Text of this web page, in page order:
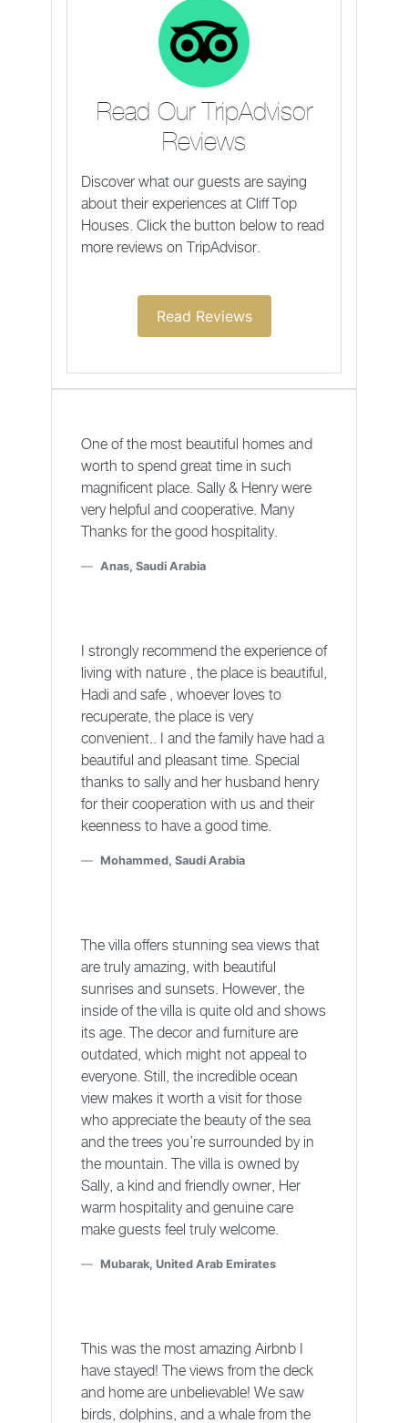
Read Our TripAdvisor
Reviews
Discover what our guests are saying
about their experiences at Cliff Top
Houses. Click the button below to read
more reviews on TripAdvisor.
Read Reviews
One of the most beautiful homes and
worth to spend great time in such
magnificent place. Sally & Henry were
very helpful and cooperative. Many
Thanks for the good hospitality.
Anas, Saudi Arabia
I strongly recommend the experience of
living with nature , the place is beautiful,
Hadi and safe , whoever loves to
recuperate, the place is very
convenient.. I and the family have had a
beautiful and pleasant time. Special
thanks to sally and her husband henry
for their cooperation with us and their
keenness to have a good time.
Mohammed, Saudi Arabia
The villa offers stunning sea views that
are truly amazing, with beautiful
sunrises and sunsets. However, the
inside of the villa is quite old and shows
its age. The decor and furniture are
outdated, which might not appeal to
everyone. Still, the incredible ocean
view makes it worth a visit for those
who appreciate the beauty of the sea
and the trees you’re surrounded by in
the mountain. The villa is owned by
Sally, a kind and friendly owner, Her
warm hospitality and genuine care
make guests feel truly welcome.
Mubarak, United Arab Emirates
This was the most amazing Airbnb I
have stayed! The views from the deck
and home are unbelievable! We saw
birds, dolphins, and a whale from the